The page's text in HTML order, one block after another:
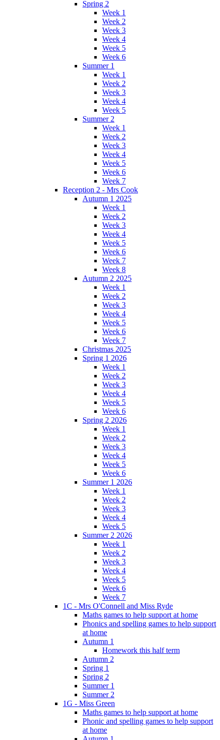
Spring 2
Week 1
Week 2
Week 3
Week 4
Week 5
Week 6
Summer 1
Week 1
Week 2
Week 3
Week 4
Week 5
Summer 2
Week 1
Week 2
Week 3
Week 4
Week 5
Week 6
Week 7
Reception 2 - Mrs Cook
Autumn 1 2025
Week 1
Week 2
Week 3
Week 4
Week 5
Week 6
Week 7
Week 8
Autumn 2 2025
Week 1
Week 2
Week 3
Week 4
Week 5
Week 6
Week 7
Christmas 2025
Spring 1 2026
Week 1
Week 2
Week 3
Week 4
Week 5
Week 6
Spring 2 2026
Week 1
Week 2
Week 3
Week 4
Week 5
Week 6
Summer 1 2026
Week 1
Week 2
Week 3
Week 4
Week 5
Summer 2 2026
Week 1
Week 2
Week 3
Week 4
Week 5
Week 6
Week 7
1C - Mrs O'Connell and Miss Ryde
Maths games to help support at home
Phonics and spelling games to help support
at home
Autumn 1
Homework this half term
Autumn 2
Spring 1
Spring 2
Summer 1
Summer 2
1G - Miss Green
Maths games to help support at home
Phonic and spelling games to help support
at home